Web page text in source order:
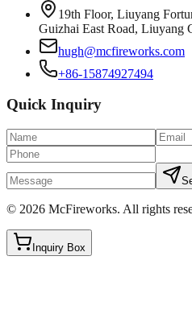
19th Floor, Liuyang
Guizhai East Road, Liuyang
hugh@mcfireworks.com
+86-15874927494
Quick Inquiry
© 2026 McFireworks. All rights
Inquiry Box